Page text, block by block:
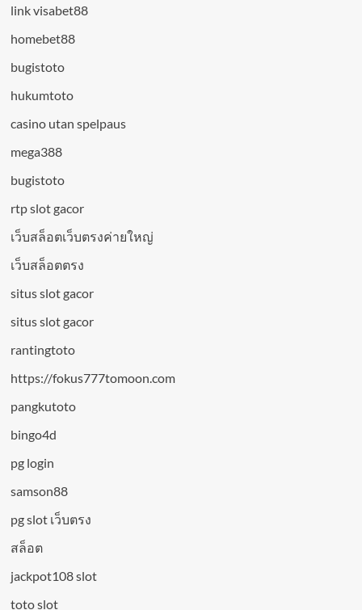
link visabet88
homebet88
bugistoto
hukumtoto
casino utan spelpaus
mega388
bugistoto
rtp slot gacor
เว็บสล็อตเว็บตรงค่ายใหญ่
เว็บสล็อตตรง
situs slot gacor
situs slot gacor
rantingtoto
https://fokus777tomoon.com
pangkutoto
bingo4d
pg login
samson88
pg slot เว็บตรง
สล็อต
jackpot108 slot
toto slot